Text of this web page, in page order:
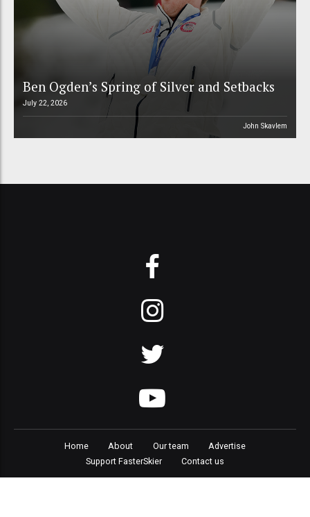
Ben Ogden’s Spring of Silver and Setbacks
July 22, 2026
John Skavlem
Home About Our team
Advertise
Support FasterSkier
Contact us